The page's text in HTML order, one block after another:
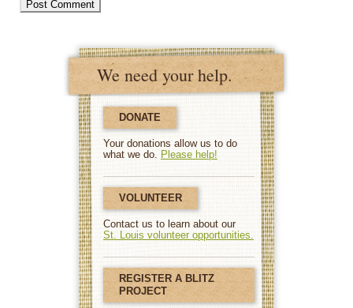
We need your help.
DONATE
Your donations allow us to do
what we do. Please help!
VOLUNTEER
Contact us to learn about our
St. Louis volunteer opportunities.
REGISTER A BLITZ
PROJECT